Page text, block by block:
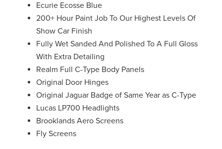
Ecurie Ecosse Blue
200+ Hour Paint Job To Our Highest Levels Of
Show Car Finish
Fully Wet Sanded And Polished To A Full Gloss
With Extra Detailing
Realm Full C-Type Body Panels
Original Door Hinges
Original Jaguar Badge of Same Year as C-Type
Lucas LP700 Headlights
Brooklands Aero Screens
Fly Screens